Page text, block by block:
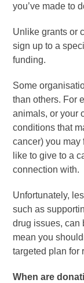
you’ve made to
Unlike grants or
sign up to a
funding.
Some
than others. For
animals, or your
conditions that
cancer) you may
like to give to a
connection with.
Unfortunately,
such as
drug issues, can
mean you
targeted plan for
When are